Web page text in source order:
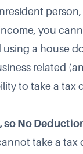
you
a house
related
to take a tax
so No
take a tax